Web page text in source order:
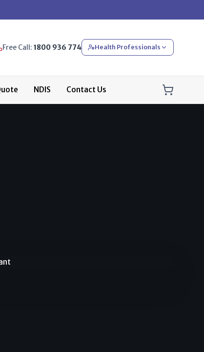
Free Call: 1800 936 774 Health Professionals
NDIS Contact Us